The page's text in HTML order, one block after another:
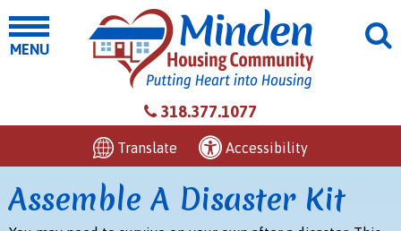
MENU
318.377.1077
Translate Accessibility
Assemble A Disaster Kit